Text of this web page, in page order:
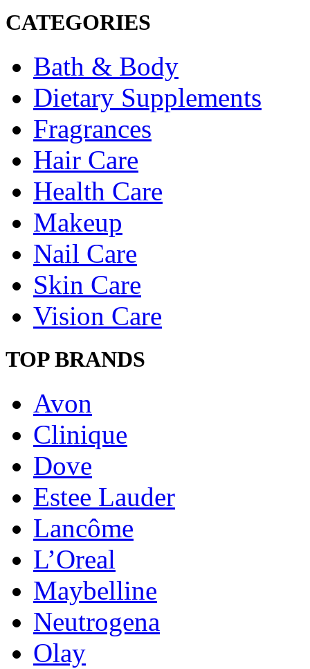
CATEGORIES
Bath & Body
Dietary Supplements
Fragrances
Hair Care
Health Care
Makeup
Nail Care
Skin Care
Vision Care
TOP BRANDS
Avon
Clinique
Dove
Estee Lauder
Lancôme
L’Oreal
Maybelline
Neutrogena
Olay